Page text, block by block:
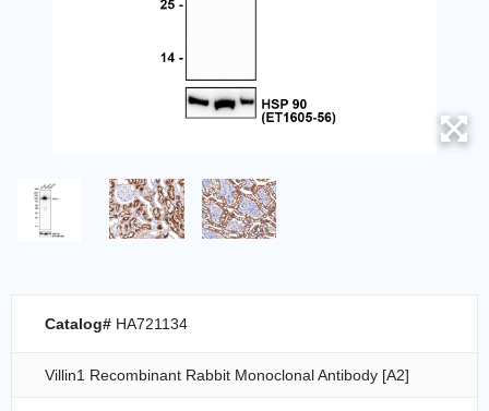
Catalog# HA721134
Villin1 Recombinant Rabbit Monoclonal Antibody [A2]